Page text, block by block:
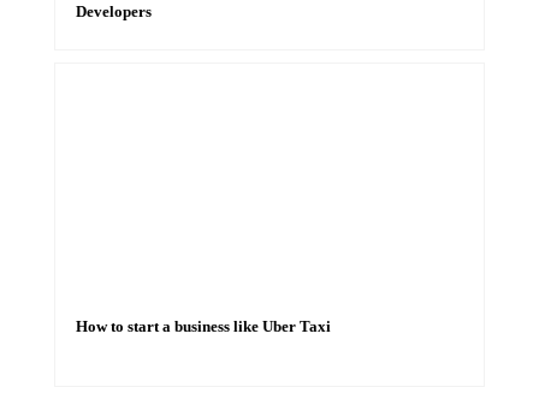
Developers
How to start a business like Uber Taxi